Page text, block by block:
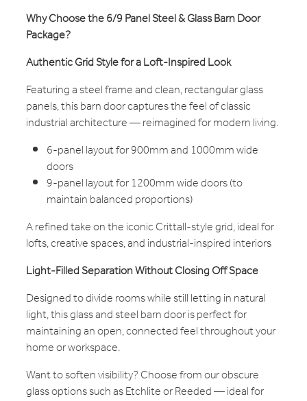
Why Choose the 6/9 Panel Steel & Glass Barn Door
Package?
Authentic Grid Style for a Loft-Inspired Look
Featuring a steel frame and clean, rectangular glass
panels, this barn door captures the feel of classic
industrial architecture — reimagined for modern living.
6-panel layout for 900mm and 1000mm wide
doors
9-panel layout for 1200mm wide doors (to
maintain balanced proportions)
A refined take on the iconic Crittall-style grid, ideal for
lofts, creative spaces, and industrial-inspired interiors
Light-Filled Separation Without Closing Off Space
Designed to divide rooms while still letting in natural
light, this glass and steel barn door is perfect for
maintaining an open, connected feel throughout your
home or workspace.
Want to soften visibility? Choose from our obscure
glass options such as Etchlite or Reeded — ideal for